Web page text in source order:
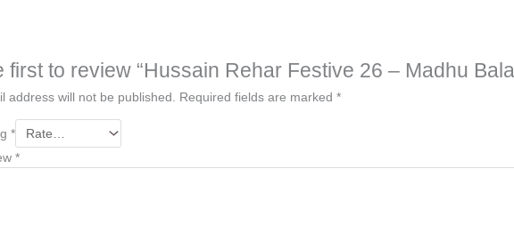
first to review “Hussain Rehar Festive 26 – Madhu
address will not be published. Required fields are marked *
*
*